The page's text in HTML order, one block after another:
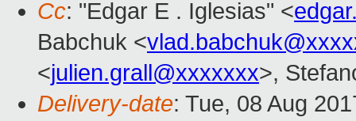
Cc: "Edgar E . Iglesias" <
Babchuk <
<julien.grall@xxxxxxx>,
Delivery-date: Tue, 08 Aug